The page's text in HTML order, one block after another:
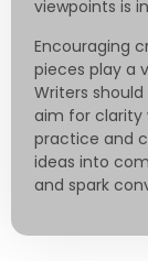
viewpoints is
Encouraging
pieces play a
Writers
aim for clarity
practice and
ideas into
and spark